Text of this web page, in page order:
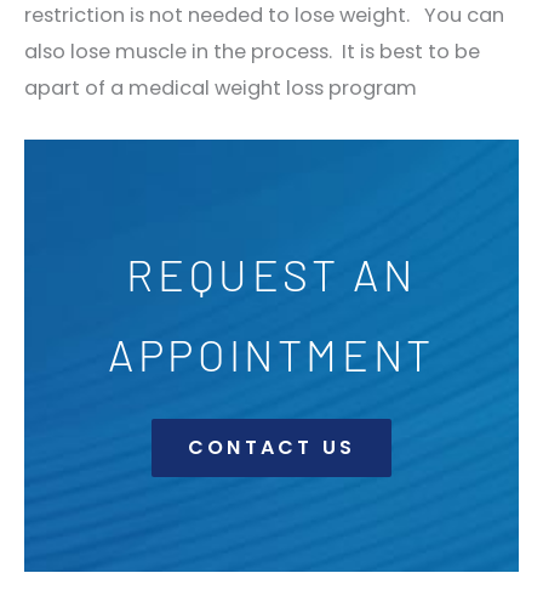
restriction is not needed to lose weight. You can
also lose muscle in the process. It is best to be
apart of a medical weight loss program
REQUEST AN
APPOINTMENT
CONTACT US